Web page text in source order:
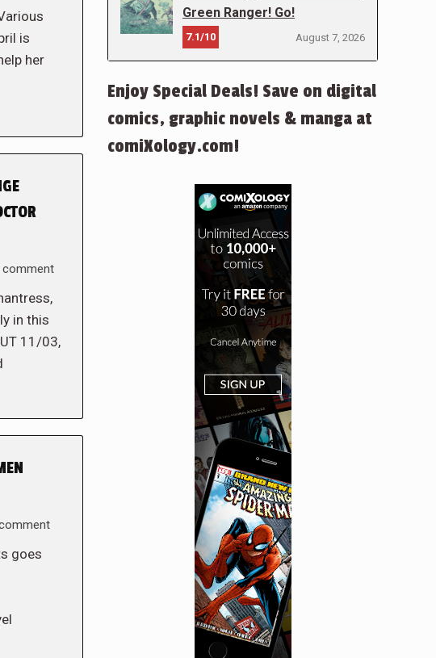
is
her
comment
in this
11/03,
goes
Green Ranger! Go!
7.1/10 August 7, 2026
Enjoy Special Deals! Save on digital
comics, graphic novels & manga at
comiXology.com!